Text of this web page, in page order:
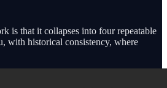
is that it collapses into four repeatable
with historical consistency, where